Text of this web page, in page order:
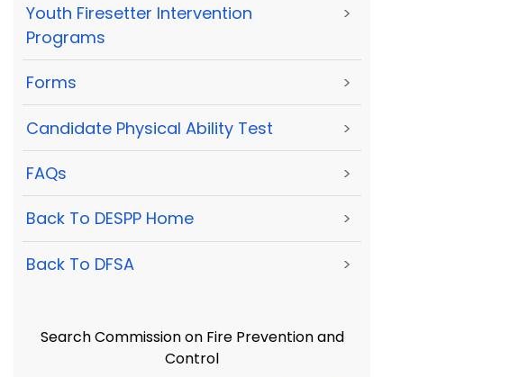
Youth Firesetter Intervention
Programs
>
Forms >
Candidate Physical Ability Test >
FAQs >
Back To DESPP Home >
Back To DFSA >
Search Commission on Fire Prevention and
Control